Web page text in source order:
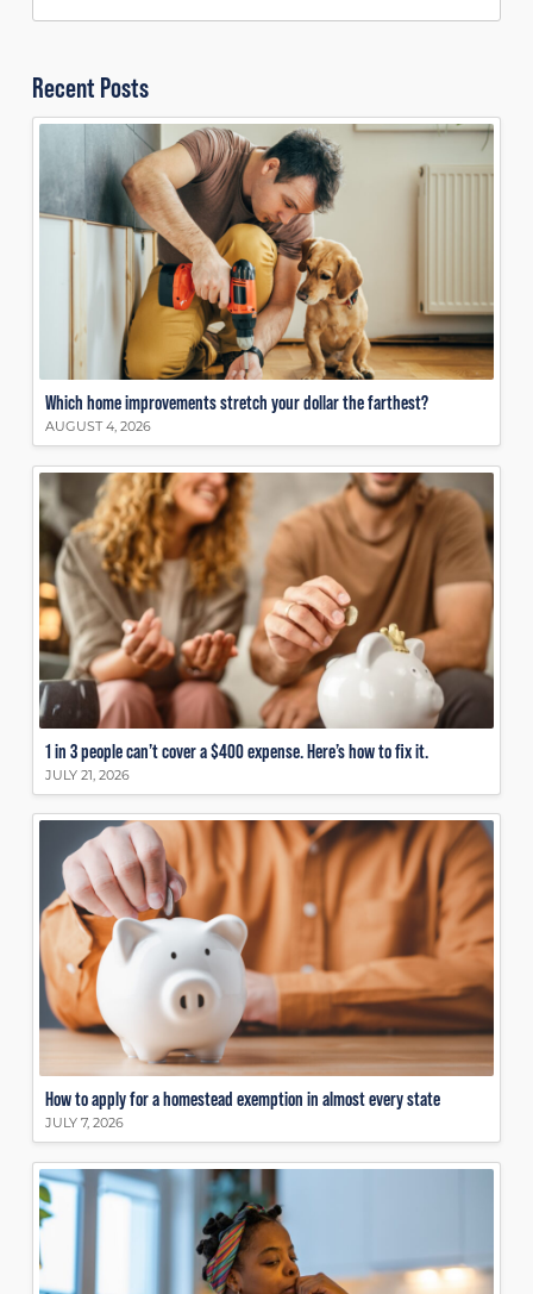
Recent Posts
Which home improvements stretch your dollar the farthest?
AUGUST 4, 2026
1 in 3 people can’t cover a $400 expense. Here’s how to fix it.
JULY 21, 2026
How to apply for a homestead exemption in almost every state
JULY 7, 2026